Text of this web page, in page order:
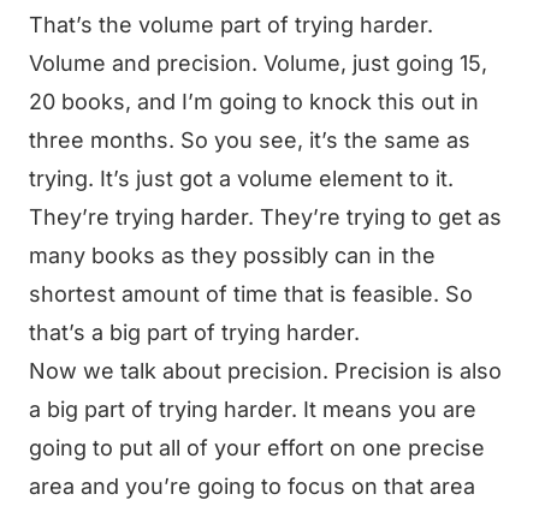
That’s the volume part of trying harder.
Volume and precision. Volume, just going 15,
20 books, and I’m going to knock this out in
three months. So you see, it’s the same as
trying. It’s just got a volume element to it.
They’re trying harder. They’re trying to get as
many books as they possibly can in the
shortest amount of time that is feasible. So
that’s a big part of trying harder.
Now we talk about precision. Precision is also
a big part of trying harder. It means you are
going to put all of your effort on one precise
area and you’re going to focus on that area